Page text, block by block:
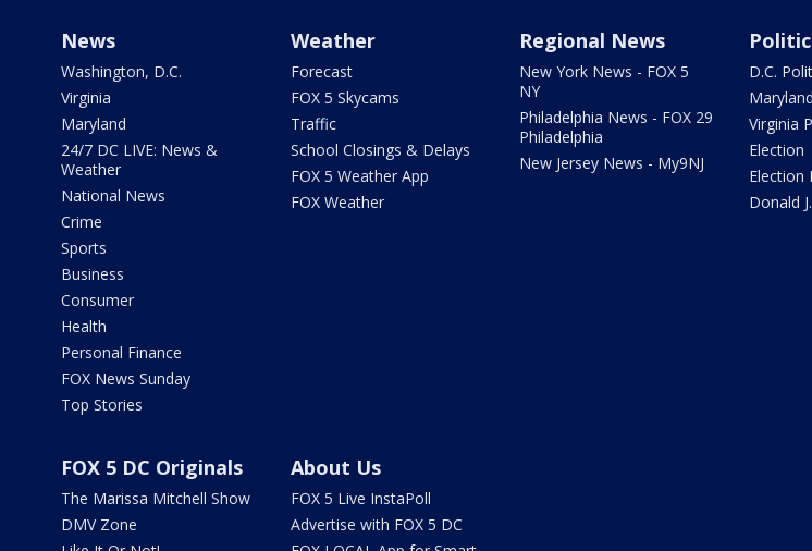
News
Washington, D.C.
Virginia
Maryland
24/7 DC LIVE: News &
Weather
National News
Crime
Sports
Business
Consumer
Health
Personal Finance
FOX News Sunday
Top Stories
Weather
Forecast
FOX 5 Skycams
Traffic
School Closings & Delays
FOX 5 Weather App
FOX Weather
Regional News
New York News - FOX 5
NY
Philadelphia News - FOX 29
Philadelphia
New Jersey News - My9NJ
D.C.
Virginia
Election
Election
Donald
FOX 5 DC Originals
The Marissa Mitchell Show
DMV Zone
About Us
FOX 5 Live InstaPoll
Advertise with FOX 5 DC